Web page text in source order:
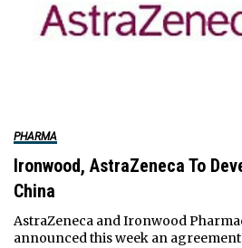
PHARMA
Ironwood, AstraZeneca To
China
AstraZeneca and Ironwood
announced this week an agreement